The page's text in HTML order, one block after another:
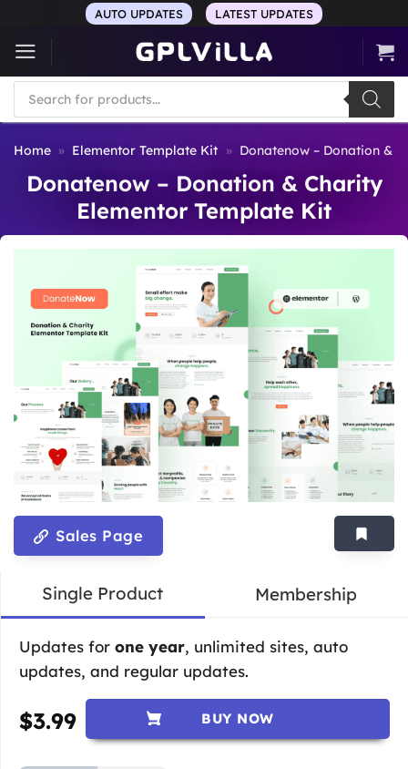
content
AUTO UPDATES LATEST UPDATES
Products
search
Home » Elementor Template Kit » Donatenow – Donation &
Donatenow – Donation & Charity
Elementor Template Kit
Sales Page
Single Product Membership
Updates for one year, unlimited sites, auto
updates, and regular updates.
$3.99 BUY NOW